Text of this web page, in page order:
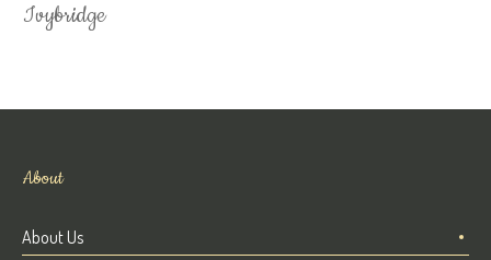
Ivybridge
About
About Us